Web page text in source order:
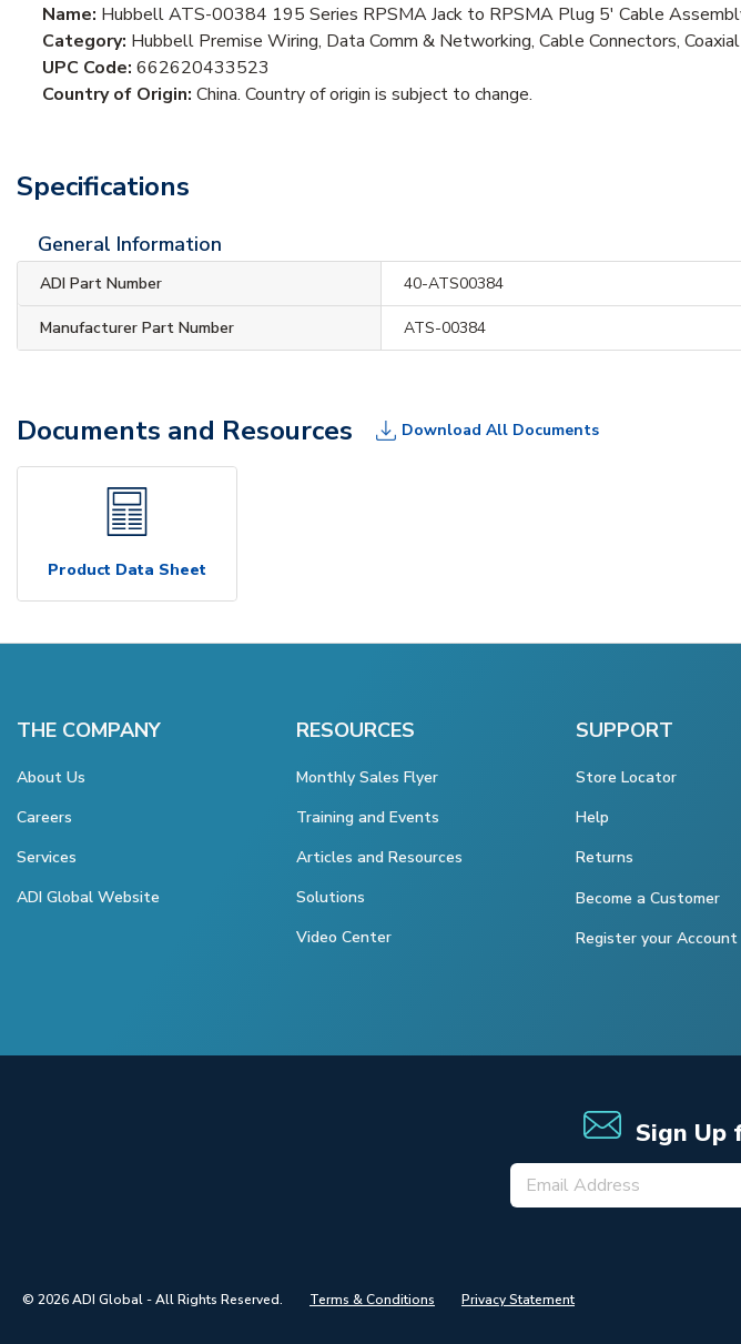
Name: Hubbell ATS-00384 195 Series RPSMA Jack to RPSMA Plug 5' Cable
Category: Hubbell Premise Wiring, Data Comm & Networking, Cable Connectors,
UPC Code: 662620433523
Country of Origin: China. Country of origin is subject to change.
Specifications
General Information
ADI Part Number 40-ATS00384
Manufacturer Part Number ATS-00384
Documents and Resources Download All Documents
Product Data Sheet
THE COMPANY
About Us
Careers
Services
ADI Global Website
RESOURCES
Monthly Sales Flyer
Training and Events
Articles and Resources
Solutions
Video Center
SUPPORT
Store Locator
Help
Returns
Become a Customer
Register your Account
Sign Up
© 2026 ADI Global - All Rights Reserved. Terms & Conditions Privacy Statement